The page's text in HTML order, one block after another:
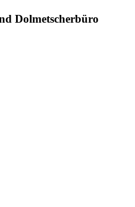
Dolmetscherbüro